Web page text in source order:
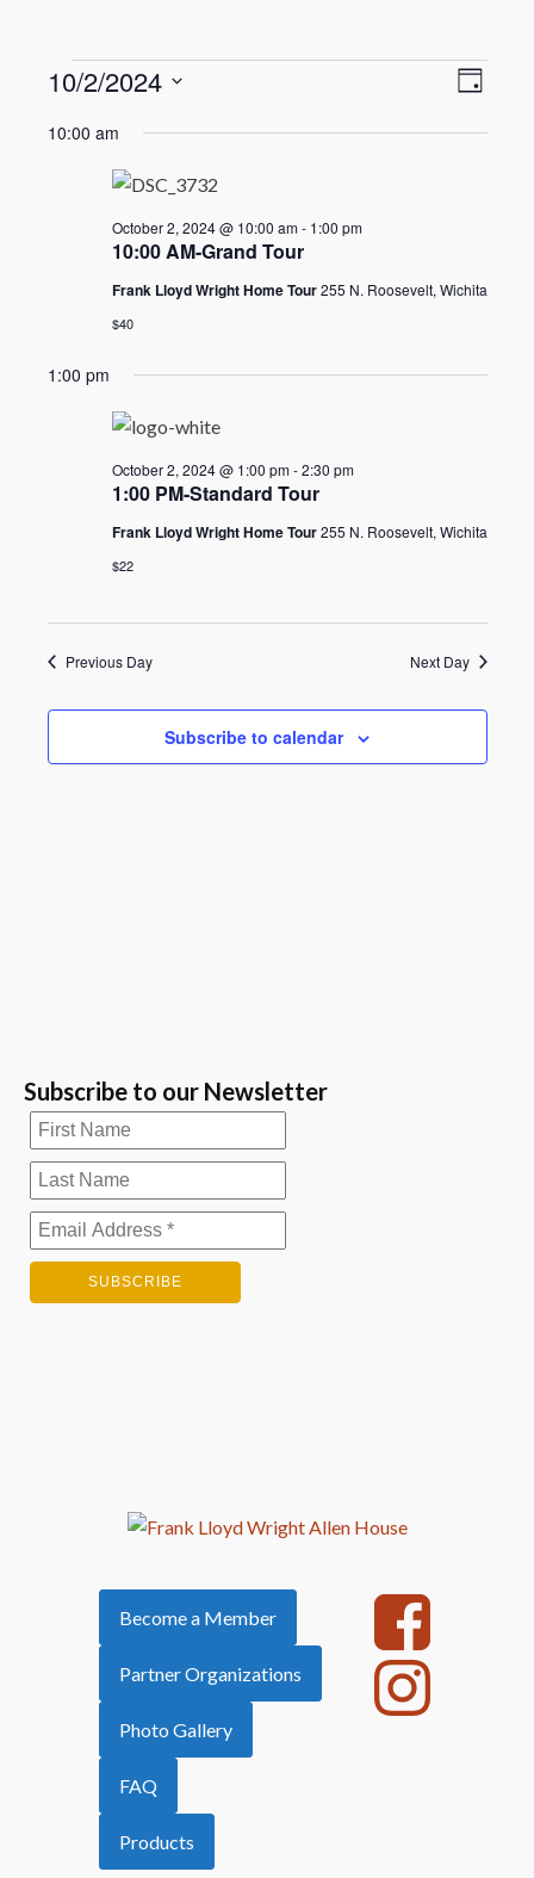
Events
for
October
2024
Day
10/2/2024
date.
10:00 am
10:00 AM-Grand Tour
October 2, 2024 @ 10:00 am- 1:00 pm
Frank Lloyd Wright Home Tour255 N. Roosevelt, Wichita
$40
1:00 pm
1:00 PM-Standard Tour
October 2, 2024 @ 1:00 pm-2:30 pm
Frank Lloyd Wright Home Tour255 N. Roosevelt, Wichita
$22
Previous Day Next Day
Subscribe to calendar
Subscribe to our Newsletter
Become a Member
Partner Organizations
Photo Gallery
FAQ
Products